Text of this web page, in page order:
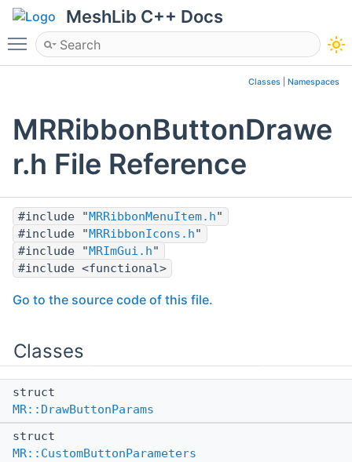
MeshLib C++ Docs
Toggle main menu visibility
Classes Namespaces
MRRibbonButtonDrawe
r.h File Reference
#include " MRRibbonMenuItem.h"
#include " MRRibbonIcons.h"
#include " MRImGui.h"
#include <functional>
Go to the source code of this file.
Classes
struct
MR::DrawButtonParams
struct
MR::CustomButtonParameters